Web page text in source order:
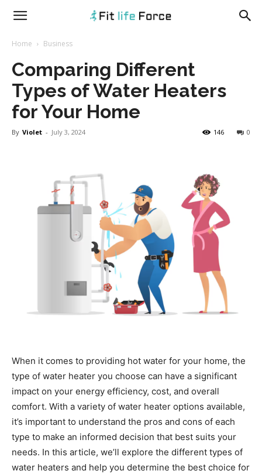
fitlifeforce.com
Home Business
Comparing Different
Types of Water Heaters
for Your Home
By Violet - July 3, 2024 0
146
When it comes to providing hot water for your home, the
type of water heater you choose can have a significant
impact on your energy efficiency, cost, and overall
comfort. With a variety of water heater options available,
it’s important to understand the pros and cons of each
type to make an informed decision that best suits your
needs. In this article, we’ll explore the different types of
water heaters and help you determine the best choice for